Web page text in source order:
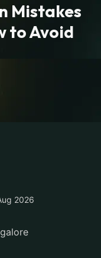
Mistakes
to Avoid
2026